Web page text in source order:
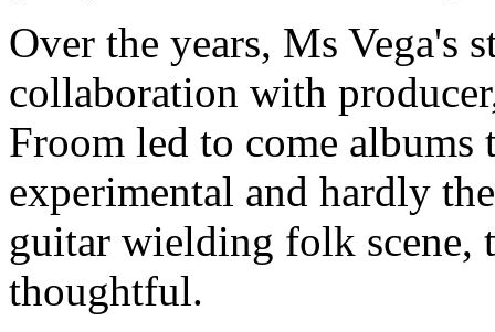
Over the years, Ms Vega's
collaboration with
Froom led to come
experimental and hardly
guitar wielding folk scene,
thoughtful.